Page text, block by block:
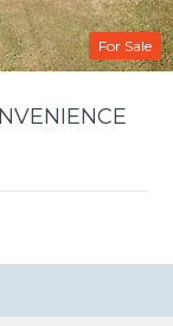
For Sale